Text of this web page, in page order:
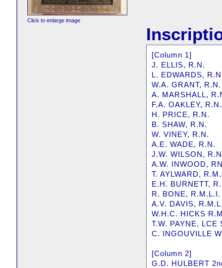
Click to enlarge image
[Column 1]
J. ELLIS, R.N.
L. EDWARDS,
W.A. GRANT, R.N.
A. MARSHALL,
F.A. OAKLEY, R.N.
H. PRICE, R.N.
B. SHAW, R.N.
W. VINEY, R.N.
A.E. WADE, R.N.
J.W. WILSON,
A.W. INWOOD,
T. AYLWARD,
E.H. BURNETT,
R. BONE, R.M.L.I.
A.V. DAVIS,
W.H.C. HICKS
T.W. PAYNE, LCE
C. INGOUVILLE
[Column 2]
G.D. HULBERT